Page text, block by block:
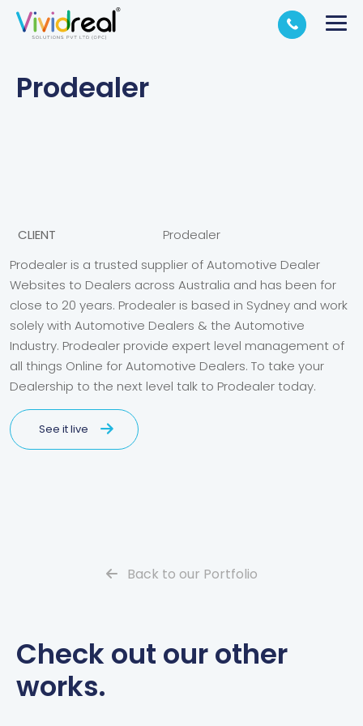
Prodealer
CLIENT
Prodealer
Prodealer is a trusted supplier of Automotive Dealer
Websites to Dealers across Australia and has been for
close to 20 years. Prodealer is based in Sydney and work
solely with Automotive Dealers & the Automotive
Industry. Prodealer provide expert level management of
all things Online for Automotive Dealers. To take your
Dealership to the next level talk to Prodealer today.
See it live
Back to our Portfolio
Check out our other
works.